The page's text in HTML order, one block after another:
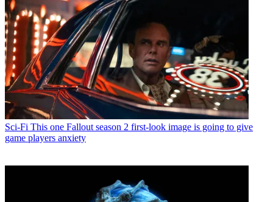
Sci-Fi This one Fallout season 2 first-look image is going to give
game players anxiety